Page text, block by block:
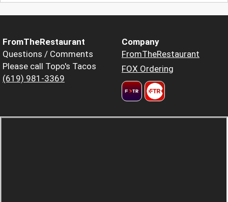
FromTheRestaurant
Questions / Comments
Please call Topo's Tacos
(619) 981-3369
Company
FromTheRestaurant
FOX Ordering